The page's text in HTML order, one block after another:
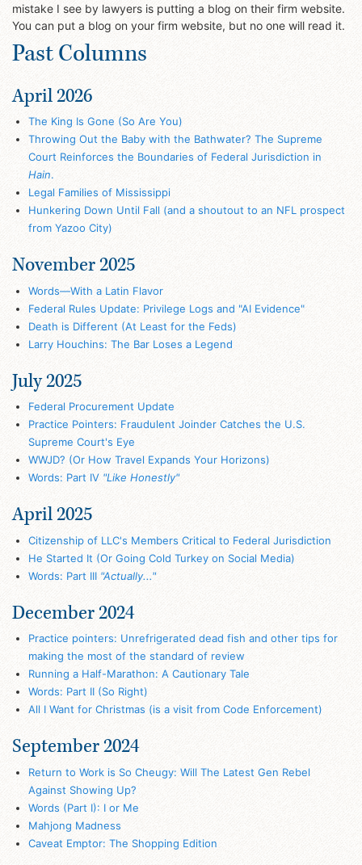
mistake I see by lawyers is putting a blog on their firm website.
You can put a blog on your firm website, but no one will read it.
Past Columns
April 2026
The King Is Gone (So Are You)
Throwing Out the Baby with the Bathwater? The Supreme
Court Reinforces the Boundaries of Federal Jurisdiction in
Hain.
Legal Families of Mississippi
Hunkering Down Until Fall (and a shoutout to an NFL prospect
from Yazoo City)
November 2025
Words—With a Latin Flavor
Federal Rules Update: Privilege Logs and "AI Evidence"
Death is Different (At Least for the Feds)
Larry Houchins: The Bar Loses a Legend
July 2025
Federal Procurement Update
Practice Pointers: Fraudulent Joinder Catches the U.S.
Supreme Court's Eye
WWJD? (Or How Travel Expands Your Horizons)
Words: Part IV "Like Honestly"
April 2025
Citizenship of LLC's Members Critical to Federal Jurisdiction
He Started It (Or Going Cold Turkey on Social Media)
Words: Part III "Actually..."
December 2024
Practice pointers: Unrefrigerated dead fish and other tips for
making the most of the standard of review
Running a Half-Marathon: A Cautionary Tale
Words: Part II (So Right)
All I Want for Christmas (is a visit from Code Enforcement)
September 2024
Return to Work is So Cheugy: Will The Latest Gen Rebel
Against Showing Up?
Words (Part I): I or Me
Mahjong Madness
Caveat Emptor: The Shopping Edition